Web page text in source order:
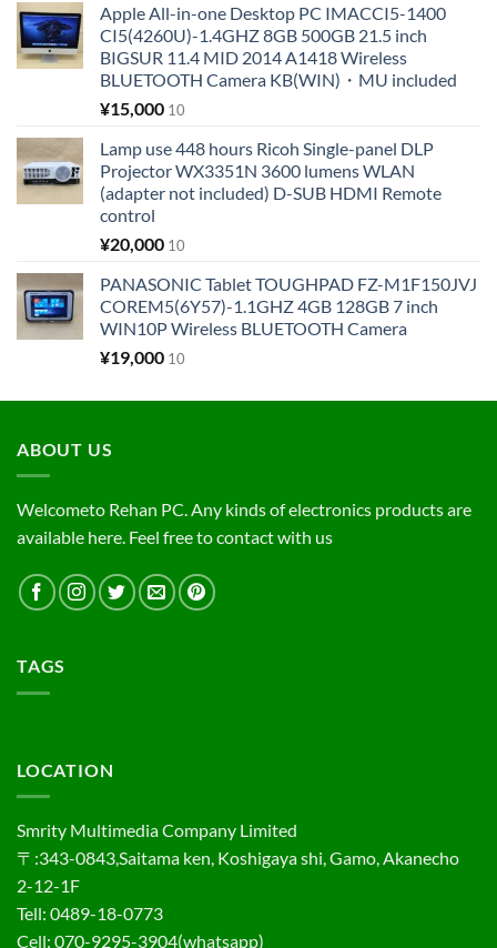
Apple All-in-one Desktop PC IMACCI5-1400
CI5(4260U)-1.4GHZ 8GB 500GB 21.5 inch
BIGSUR 11.4 MID 2014 A1418 Wireless
BLUETOOTH Camera KB(WIN)・MU included
¥15,000 10
Lamp use 448 hours Ricoh Single-panel DLP
Projector WX3351N 3600 lumens WLAN
(adapter not included) D-SUB HDMI Remote
control
¥20,000 10
PANASONIC Tablet TOUGHPAD FZ-M1F150JVJ
COREM5(6Y57)-1.1GHZ 4GB 128GB 7 inch
WIN10P Wireless BLUETOOTH Camera
¥19,000 10
ABOUT US
Welcometo Rehan PC. Any kinds of electronics products are
available here. Feel free to contact with us
TAGS
LOCATION
Smrity Multimedia Company Limited
〒:343-0843,Saitama ken, Koshigaya shi, Gamo, Akanecho
2-12-1F
Tell: 0489-18-0773
Cell: 070-9295-3904(whatsapp)